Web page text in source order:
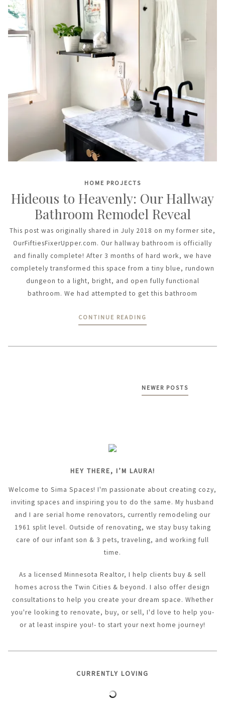
HOME PROJECTS
Hideous to Heavenly: Our Hallway
Bathroom Remodel Reveal
This post was originally shared in July 2018 on my former site,
OurFiftiesFixerUpper.com. Our hallway bathroom is officially
and finally complete! After 3 months of hard work, we have
completely transformed this space from a tiny blue, rundown
dungeon to a light, bright, and open fully functional
bathroom. We had attempted to get this bathroom
CONTINUE READING
NEWER POSTS
HEY THERE, I’M LAURA!
Welcome to Sima Spaces! I'm passionate about creating cozy,
inviting spaces and inspiring you to do the same. My husband
and I are serial home renovators, currently remodeling our
1961 split level. Outside of renovating, we stay busy taking
care of our infant son & 3 pets, traveling, and working full
time.
As a licensed Minnesota Realtor, I help clients buy & sell
homes across the Twin Cities & beyond. I also offer design
consultations to help you create your dream space. Whether
you're looking to renovate, buy, or sell, I'd love to help you-
or at least inspire you!- to start your next home journey!
CURRENTLY LOVING